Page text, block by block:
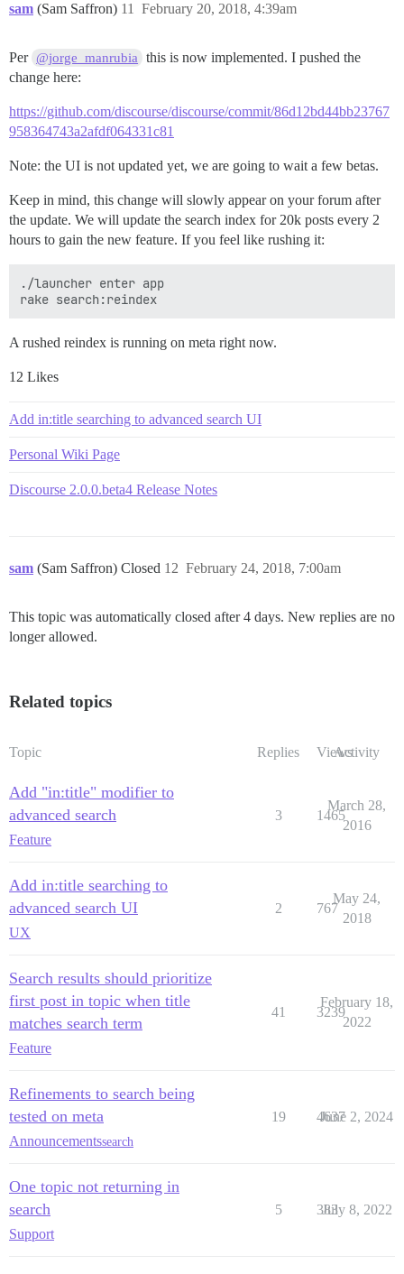
sam (Sam Saffron) February 20, 2018, 4:39am
11
Per @jorge_manrubia this is now implemented. I pushed the
change here:
https://github.com/discourse/discourse/commit/86d12bd44bb23767
958364743a2afdf064331c81
Note: the UI is not updated yet, we are going to wait a few betas.
Keep in mind, this change will slowly appear on your forum after
the update. We will update the search index for 20k posts every 2
hours to gain the new feature. If you feel like rushing it:
./launcher enter app
A rushed reindex is running on meta right now.
12 Likes
Add in:title searching to advanced search UI
Personal Wiki Page
Discourse 2.0.0.beta4 Release Notes
sam (Sam Saffron) Closed February 24, 2018, 7:00am
12
This topic was automatically closed after 4 days. New replies are no
longer allowed.
Related topics
Topic Replies ViewsActivity
Add "in:title" modifier to
advanced search
Feature
3 1465
March 28,
2016
Add in:title searching to
advanced search UI
UX
2 767
May 24,
2018
Search results should prioritize
first post in topic when title
matches search term
Feature
41 3239
February 18,
2022
Refinements to search being
tested on meta
Announcementssearch
19 4637
June 2, 2024
One topic not returning in
search
Support
5 383
July 8, 2022